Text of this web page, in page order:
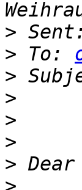
>
> To:
>
>
>
>
>